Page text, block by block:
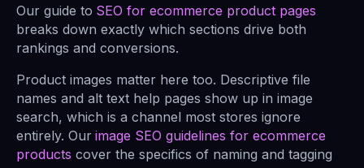
Our guide to SEO for ecommerce product pages
breaks down exactly which sections drive both
rankings and conversions.
Product images matter here too. Descriptive file
names and alt text help pages show up in image
search, which is a channel most stores ignore
entirely. Our image SEO guidelines for ecommerce
products cover the specifics of naming and tagging